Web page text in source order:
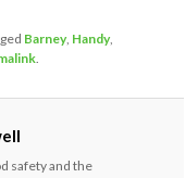
Barney, Handy,
.
safety and the